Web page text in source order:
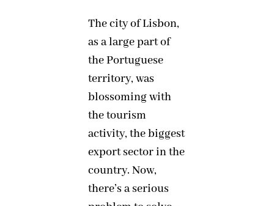
The city of Lisbon,
as a large part of
the Portuguese
territory, was
blossoming with
the tourism
activity, the biggest
export sector in the
country. Now,
there’s a serious